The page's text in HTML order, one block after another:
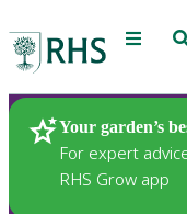
Menu
Your garden’s
For expert
RHS Grow app
Plants